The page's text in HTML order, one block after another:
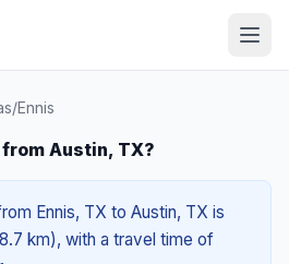
/Ennis
Austin, TX?
Ennis, TX to Austin, TX is
km), with a travel time of